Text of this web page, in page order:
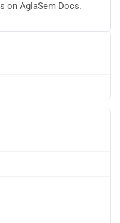
on AglaSem Docs.